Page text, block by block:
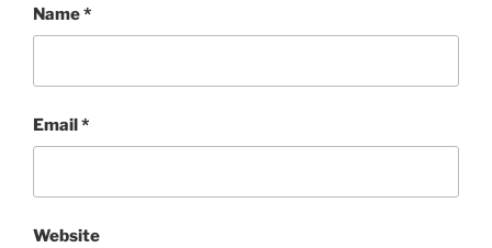
Name*
Email*
Website